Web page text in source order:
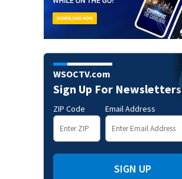
WSOCTV.com
Sign Up For Newsletters
ZIP Code Email Address
SIGN UP